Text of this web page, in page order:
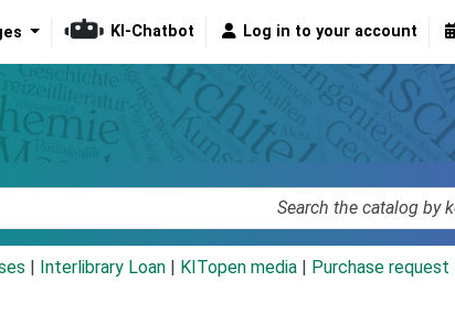
KI-Chatbot Log in to your account
Interlibrary Loan KITopen media Purchase request |